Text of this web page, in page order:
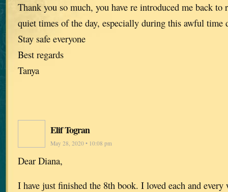
Thank you so much, you have re introduced me back to
quiet times of the day, especially during this awful time
Stay safe everyone
Best regards
Tanya
Elif Togran
May 28, 2020 • 10:08 pm
Dear Diana,
I have just finished the 8th book. I loved each and